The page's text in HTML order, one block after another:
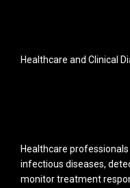
Healthcare and Clinical
Healthcare
infectious diseases,
monitor treatment